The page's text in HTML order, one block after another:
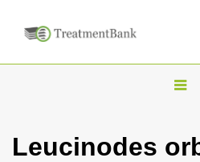
T
g
Leucinodes